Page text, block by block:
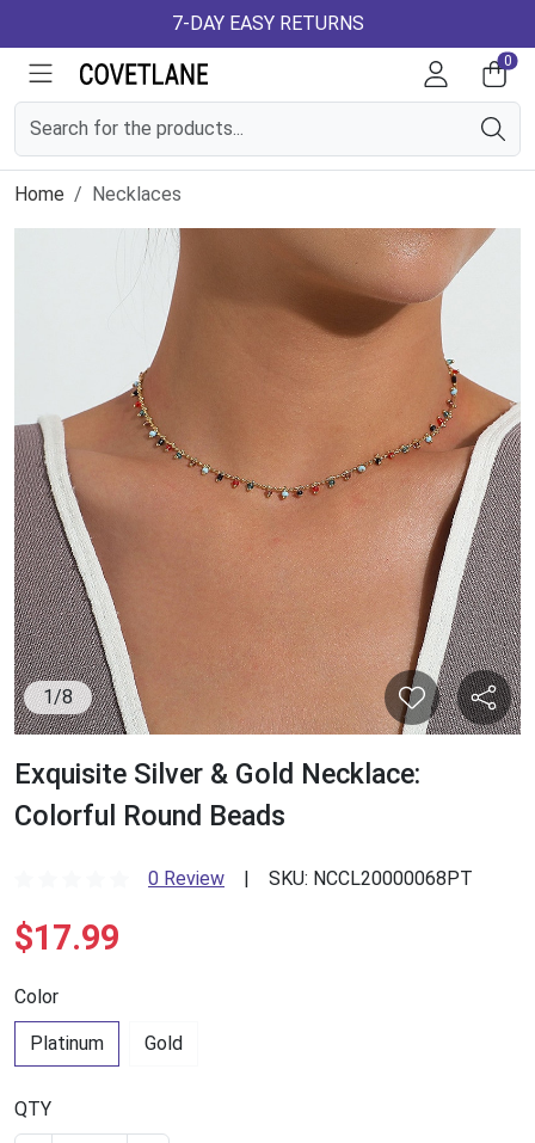
7-DAY EASY RETURNS
0
Home Necklaces
1/8
Exquisite Silver & Gold Necklace:
Colorful Round Beads
0 Review SKU: NCCL20000068PT
$17.99
Color
Platinum Gold
QTY